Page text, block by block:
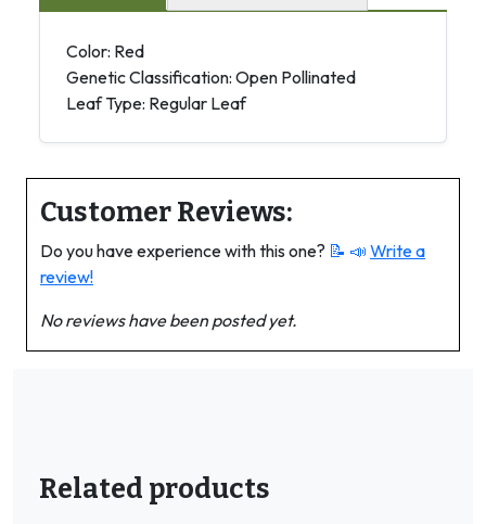
Color: Red
Genetic Classification: Open Pollinated
Leaf Type: Regular Leaf
Customer Reviews:
Do you have experience with this one? 📝 📣 Write a
review!
No reviews have been posted yet.
Related products